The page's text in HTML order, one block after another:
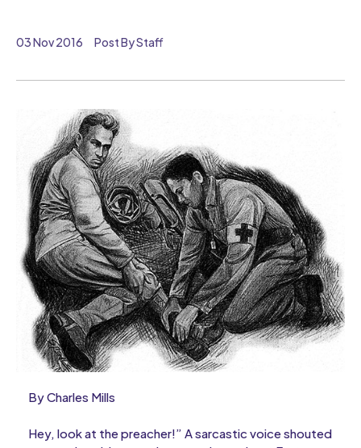
03 Nov 2016 Post By Staff
By Charles Mills
Hey, look at the preacher!” A sarcastic voice shouted